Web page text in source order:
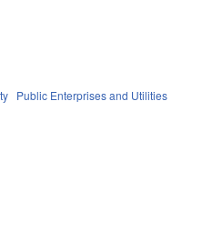
Public Enterprises and Utilities